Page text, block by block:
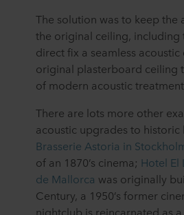
The solution was to keep the
the original ceiling, including
direct fix a seamless
original plasterboard ceiling
of modern acoustic
There are lots more other
acoustic upgrades to historic
Brasserie Astoria in
of an 1870’s cinema; Hotel El
de Mallorca was originally
Century, a 1950’s former
nightclub is reincarnated as